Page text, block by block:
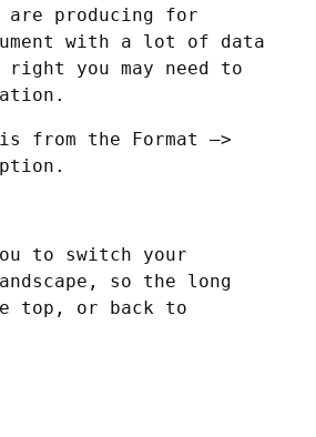
producing for
with a lot of data
you may need to
from the Format —>
to switch your
Landscape, so the long
top, or back to